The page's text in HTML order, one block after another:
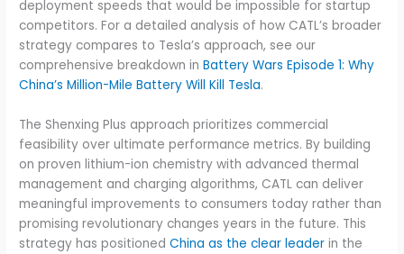
deployment speeds that would be impossible for startup
competitors. For a detailed analysis of how CATL’s broader
strategy compares to Tesla’s approach, see our
comprehensive breakdown inBattery Wars Episode 1: Why
China’s Million-Mile Battery Will Kill Tesla.
The Shenxing Plus approach prioritizes commercial
feasibility over ultimate performance metrics. By building
on proven lithium-ion chemistry with advanced thermal
management and charging algorithms, CATL can deliver
meaningful improvements to consumers today rather than
promising revolutionary changes years in the future. This
strategy has positionedChina as the clear leader in the